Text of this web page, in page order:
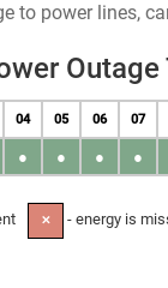
to power lines,
Outage
04 05 06 07
● ● ● ●
✕ - energy is